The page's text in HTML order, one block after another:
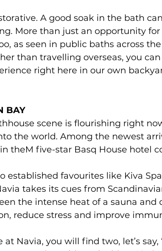
A good soak in the bath
More than just an opportunity
as seen in public baths across
than travelling overseas, you
right here in our own
BAY
scene is flourishing right
the world. Among the newest
theM five-star Basq House hotel
established favourites like Kiva
takes its cues from
the intense heat of a sauna and
reduce stress and improve
Navia, you will find two, let’s say,